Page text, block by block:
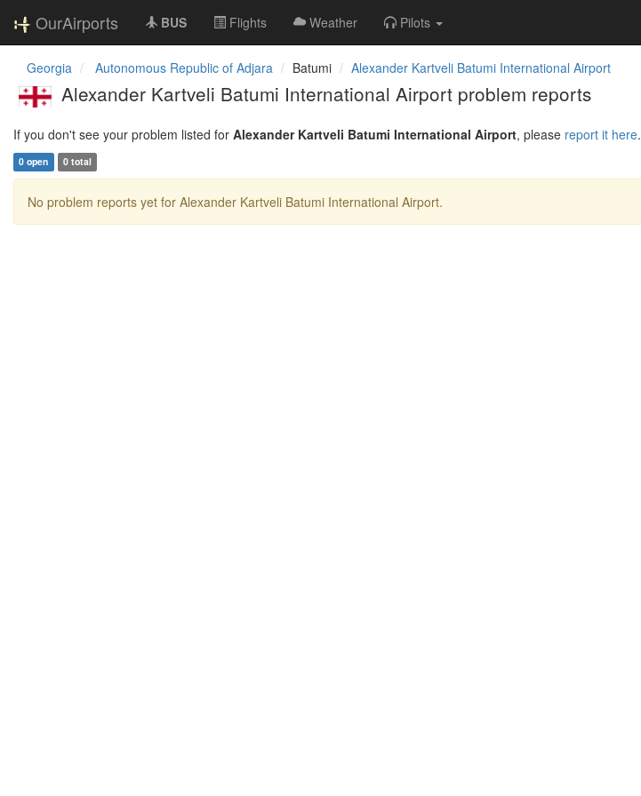
OurAirports BUS Flights Weather Pilots
Georgia Autonomous Republic of Adjara Batumi Alexander Kartveli Batumi International Airport
Alexander Kartveli Batumi International Airport problem reports
If you don't see your problem listed for Alexander Kartveli Batumi International Airport, please report it here.
0 open 0 total
No problem reports yet for Alexander Kartveli Batumi International Airport.